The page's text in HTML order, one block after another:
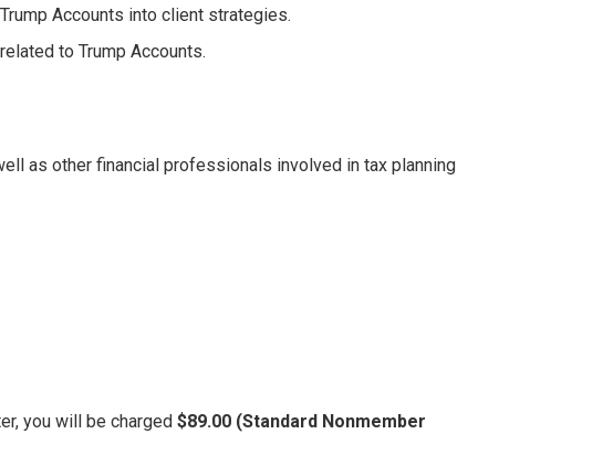
Accounts into client strategies.
to Trump Accounts.
as other financial professionals involved in tax planning
you will be charged $89.00 (Standard Nonmember